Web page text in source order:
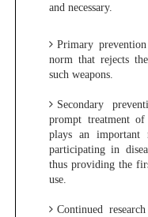
and necessary.
Primary
norm that rejects
such weapons.
Secondary
prompt treatment of
plays an important
participating in
thus providing the
use.
Continued